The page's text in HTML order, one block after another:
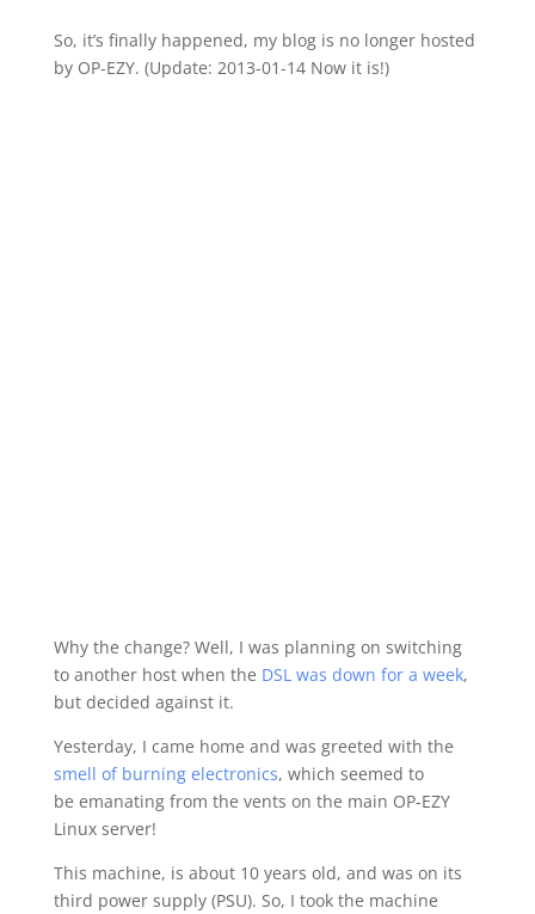
So, it’s finally happened, my blog is no longer hosted
by OP-EZY. (Update: 2013-01-14 Now it is!)
Why the change? Well, I was planning on switching
to another host when the DSL was down for a week,
but decided against it.
Yesterday, I came home and was greeted with the
smell of burning electronics, which seemed to
be emanating from the vents on the main OP-EZY
Linux server!
This machine, is about 10 years old, and was on its
third power supply (PSU). So, I took the machine